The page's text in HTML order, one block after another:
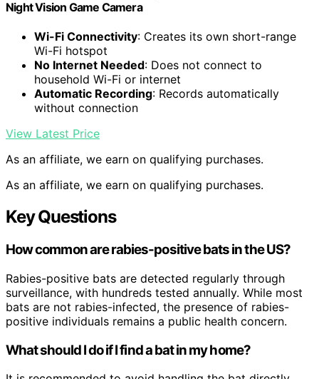
Night Vision Game Camera
Wi-Fi Connectivity: Creates its own short-range
Wi-Fi hotspot
No Internet Needed: Does not connect to
household Wi-Fi or internet
Automatic Recording: Records automatically
without connection
View Latest Price
As an affiliate, we earn on qualifying purchases.
As an affiliate, we earn on qualifying purchases.
Key Questions
How common are rabies-positive bats in the US?
Rabies-positive bats are detected regularly through
surveillance, with hundreds tested annually. While most
bats are not rabies-infected, the presence of rabies-
positive individuals remains a public health concern.
What should I do if I find a bat in my home?